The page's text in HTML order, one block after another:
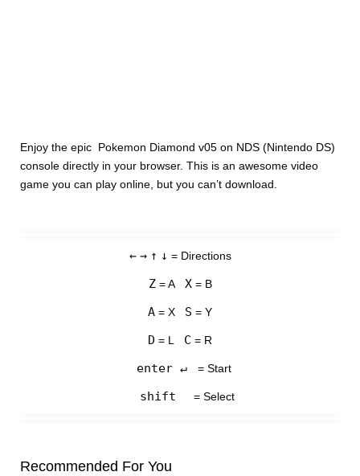
Enjoy the epic Pokemon Diamond v05 on NDS (Nintendo DS)
console directly in your browser. This is an awesome video
game you can play online, but you can’t download.
← → ↑ ↓ = Directions
Z= A X= B
A = X S = Y
D = L C = R
enter ↵ = Start
shift = Select
Recommended For You